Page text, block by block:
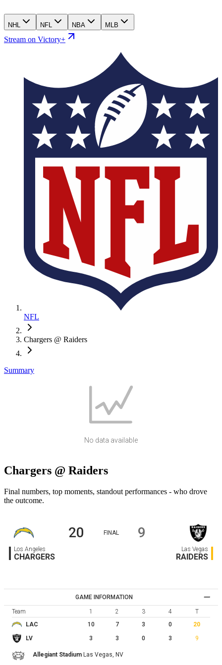
NHL NFL NBA MLB
Stream on Victory+
NFL
Chargers @ Raiders
Summary
No data available
Chargers @ Raiders
Final numbers, top moments, standout performances - who drove
the outcome.
Los Angeles
CHARGERS
Las Vegas
RAIDERS
20 FINAL 9
GAME INFORMATION
Team 1 2 3 4
T
LAC
10 7 3 0 20
LV 3 3 0 3 9
Allegiant Stadium Las Vegas, NV